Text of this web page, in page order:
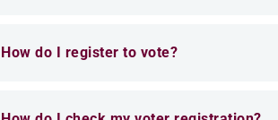
How do I register to vote?